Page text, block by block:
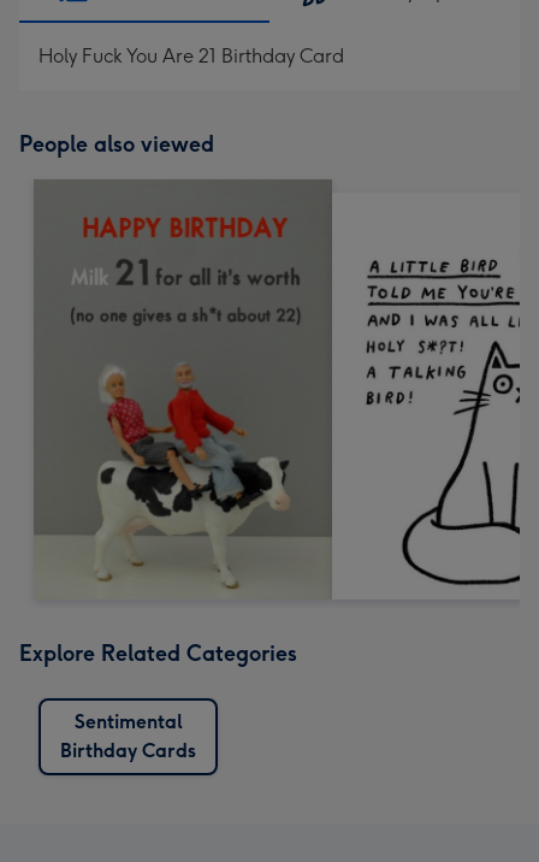
Holy Fuck You Are 21 Birthday Card
People also viewed
Explore Related Categories
Sentimental
Birthday Cards